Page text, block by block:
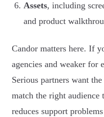
Assets, including
and product
Candor matters here. If
agencies and weaker for
Serious partners want
match the right
reduces support